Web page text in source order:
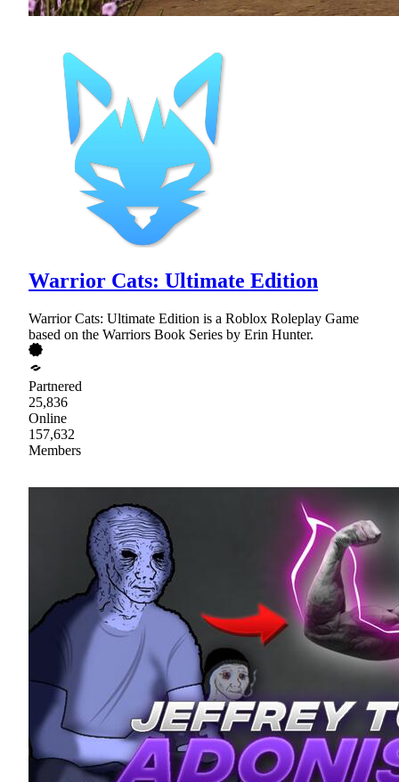
Warrior Cats: Ultimate Edition
Warrior Cats: Ultimate Edition is a Roblox Roleplay Game
based on the Warriors Book Series by Erin Hunter.
Partnered
25,836
Online
157,632
Members